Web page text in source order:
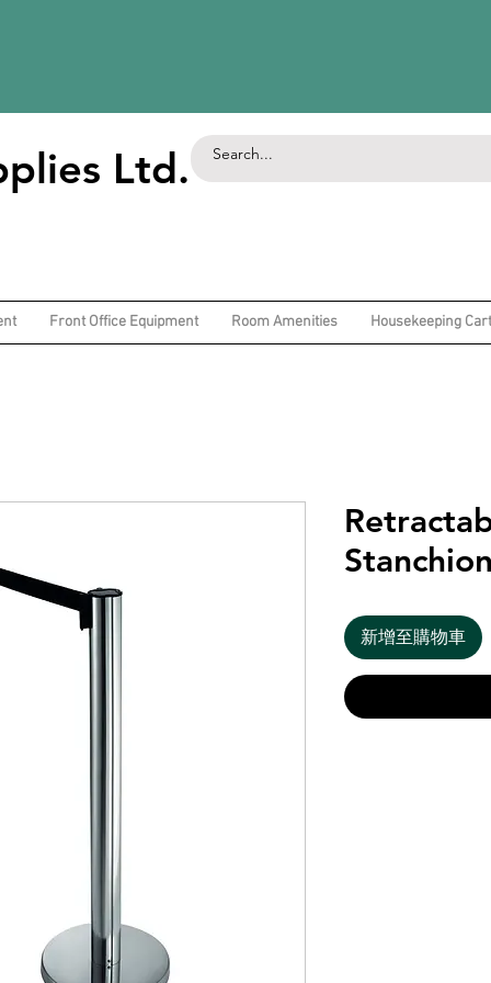
Ltd.
Front Office Equipment Room Amenities Housekeeping
新增至購物車